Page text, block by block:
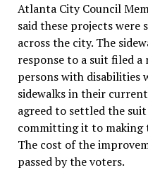
Atlanta City Council
said these projects
across the city. The
response to a suit filed a
persons with disabilities
sidewalks in their
agreed to settled the
committing it to making
The cost of the
passed by the voters.